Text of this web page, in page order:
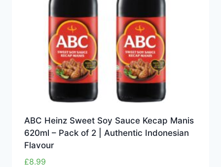
ABC Heinz Sweet Soy Sauce Kecap Manis
620ml – Pack of 2 | Authentic Indonesian
Flavour
£8.99